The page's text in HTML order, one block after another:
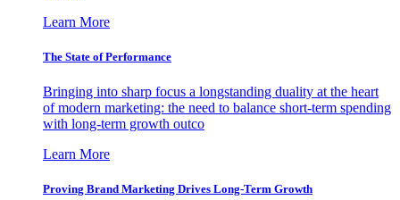
Learn More
The State of Performance
Bringing into sharp focus a longstanding duality at the heart
of modern marketing: the need to balance short-term spending
with long-term growth outco
Learn More
Proving Brand Marketing Drives Long-Term Growth